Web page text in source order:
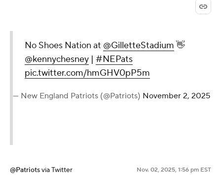
No Shoes Nation at @GilletteStadium 👋
@kennychesney | #NEPats
pic.twitter.com/hmGHV0pP5m
— New England Patriots (@Patriots) November 2, 2025
@Patriotsvia Twitter Nov. 02, 2025, 1:56 pm EST